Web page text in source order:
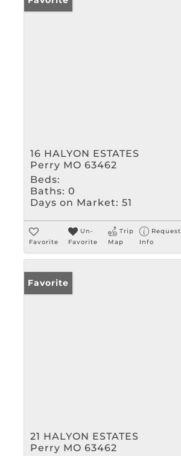
16 HALYON ESTATES
Perry MO 63462
Beds:
Baths: 0
Days on Market: 51
Favorite
Un-
Favorite
Trip
Map
Request
Info
Favorite
21 HALYON ESTATES
Perry MO 63462